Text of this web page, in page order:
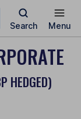
Search Menu
HEDGED)